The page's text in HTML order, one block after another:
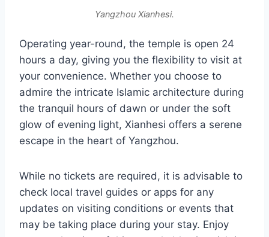
Yangzhou Xianhesi.
Operating year-round, the temple is open 24
hours a day, giving you the flexibility to visit at
your convenience. Whether you choose to
admire the intricate Islamic architecture during
the tranquil hours of dawn or under the soft
glow of evening light, Xianhesi offers a serene
escape in the heart of Yangzhou.
While no tickets are required, it is advisable to
check local travel guides or apps for any
updates on visiting conditions or events that
may be taking place during your stay. Enjoy